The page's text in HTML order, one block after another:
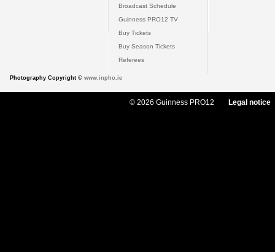
Broadcast Schedule
Guinness PRO12 TV
Buy Tickets
Buy Season Tickets
Referees
Photography Copyright © www.inpho.ie
© 2026 Guinness PRO12 Legal notice